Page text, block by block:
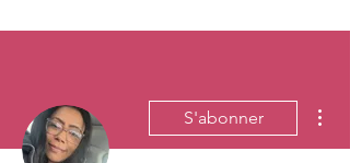
S'abonner